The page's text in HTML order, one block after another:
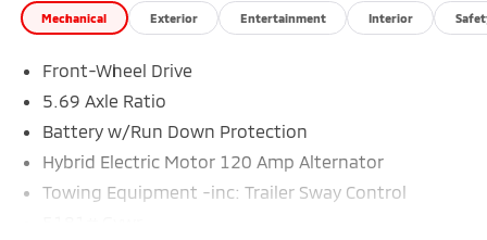
Special Finance Department help you get the auto
proud to service Altoona, Johnstown, Bedford,
Clearfield, Ebensburg, Huntingdon, Indiana, State
includes: $2350 - Customer Cash. Exp. 08/31/2026
Mechanical Exterior Entertainment Interior
Front-Wheel Drive
5.69 Axle Ratio
Battery w/Run Down Protection
Hybrid Electric Motor 120 Amp Alternator
Towing Equipment -inc: Trailer Sway Control